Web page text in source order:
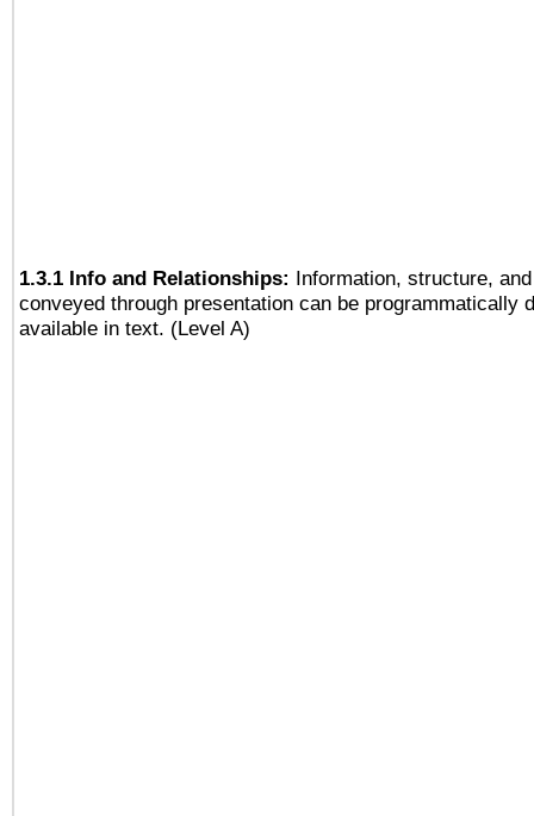
1.3.1 Info and Relationships: Information, structure,
conveyed through presentation can be programmatically
available in text. (Level A)